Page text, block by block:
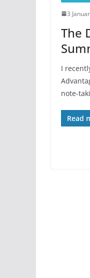
3
The
I
note-
Read